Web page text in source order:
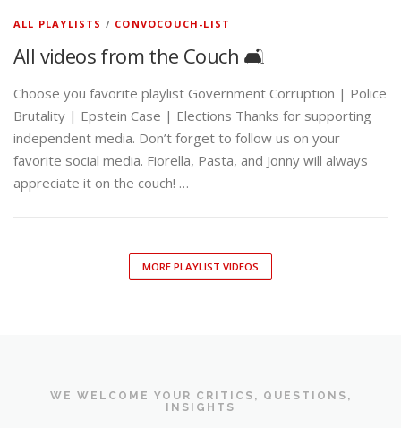
ALL PLAYLISTS / CONVOCOUCH-LIST
All videos from the Couch 🛋️
Choose you favorite playlist Government Corruption | Police
Brutality | Epstein Case | Elections Thanks for supporting
independent media. Don’t forget to follow us on your
favorite social media. Fiorella, Pasta, and Jonny will always
appreciate it on the couch! …
MORE PLAYLIST VIDEOS
WE WELCOME YOUR CRITICS, QUESTIONS,
INSIGHTS